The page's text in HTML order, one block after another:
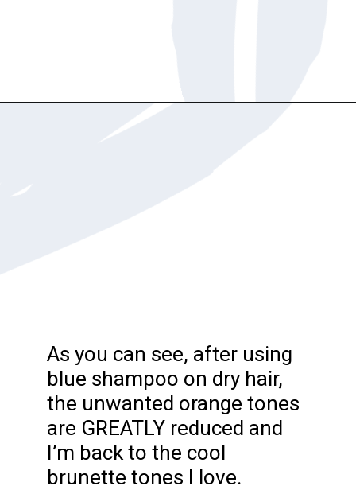
As you can see, after using
blue shampoo on dry hair,
the unwanted orange tones
are GREATLY reduced and
I’m back to the cool
brunette tones I love.